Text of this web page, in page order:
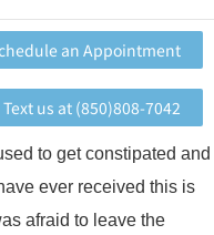
an Appointment
Text us at (850)808-7042
to get constipated and
ever received this is
afraid to leave the